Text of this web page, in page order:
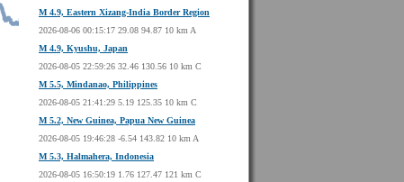
M 4.9, Eastern Xizang-India Border Region
2026-08-06 00:15:17 29.08 94.87 10 km A
M 4.9, Kyushu, Japan
2026-08-05 22:59:26 32.46 130.56 10 km C
M 5.5, Mindanao, Philippines
2026-08-05 21:41:29 5.19 125.35 10 km C
M 5.2, New Guinea, Papua New Guinea
2026-08-05 19:46:28 -6.54 143.82 10 km A
M 5.3, Halmahera, Indonesia
2026-08-05 16:50:19 1.76 127.47 121 km C